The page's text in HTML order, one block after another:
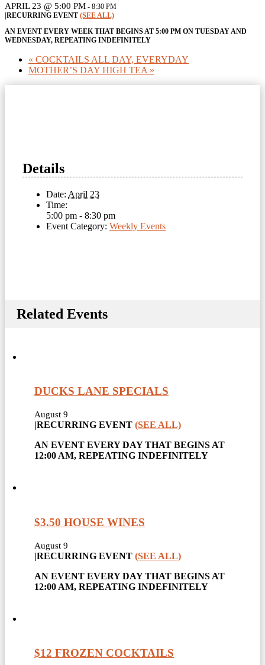
APRIL 23 @ 5:00 PM - 8:30 PM
|RECURRING EVENT (SEE ALL)
AN EVENT EVERY WEEK THAT BEGINS AT 5:00 PM ON TUESDAY AND
WEDNESDAY, REPEATING INDEFINITELY
« COCKTAILS ALL DAY, EVERYDAY
MOTHER’S DAY HIGH TEA »
Details
Date: April 23
Time:
5:00 pm - 8:30 pm
Event Category: Weekly Events
Related Events
DUCKS LANE SPECIALS
August 9
|RECURRING EVENT (SEE ALL)
AN EVENT EVERY DAY THAT BEGINS AT
12:00 AM, REPEATING INDEFINITELY
$3.50 HOUSE WINES
August 9
|RECURRING EVENT (SEE ALL)
AN EVENT EVERY DAY THAT BEGINS AT
12:00 AM, REPEATING INDEFINITELY
$12 FROZEN COCKTAILS